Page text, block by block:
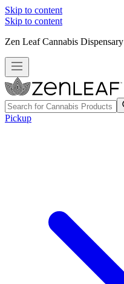
Skip to content
Skip to content
Zen Leaf Cannabis Dispensary
Pickup